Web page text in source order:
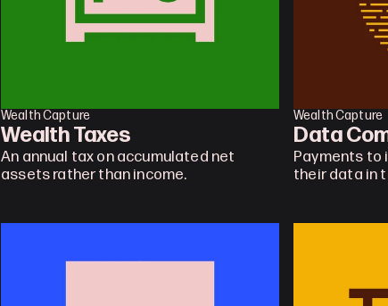
Wealth Capture
Wealth Taxes
An annual tax on accumulated net
assets rather than income.
Wealth Capture
Data
Payments to
their data in